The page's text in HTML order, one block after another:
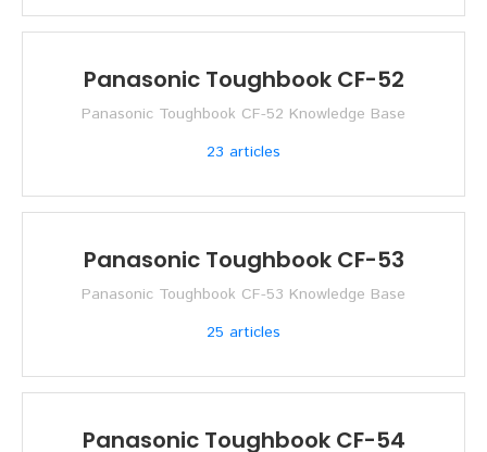
Panasonic Toughbook CF-52
Panasonic Toughbook CF-52 Knowledge Base
23 articles
Panasonic Toughbook CF-53
Panasonic Toughbook CF-53 Knowledge Base
25 articles
Panasonic Toughbook CF-54